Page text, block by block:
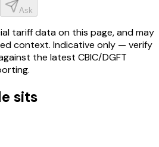
Ask
tariff data on this page, and may
context. Indicative only — verify
the latest CBIC/DGFT
sits